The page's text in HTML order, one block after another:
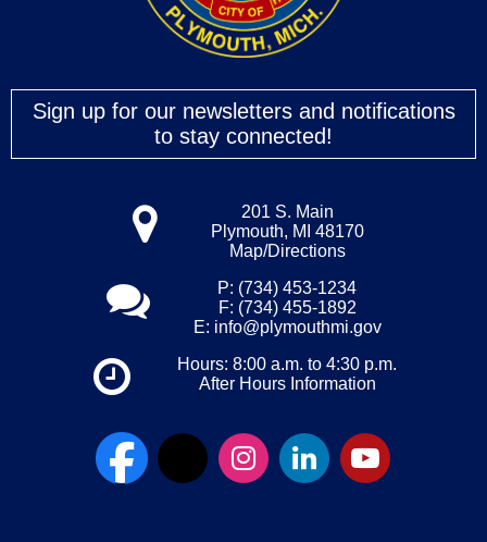
Sign up for our newsletters and notifications
to stay connected!
201 S. Main
Plymouth, MI 48170
Map/Directions
P: (734) 453-1234
F: (734) 455-1892
E: info@plymouthmi.gov
Hours: 8:00 a.m. to 4:30 p.m.
After Hours Information